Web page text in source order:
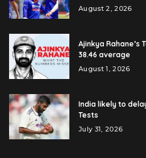
August 2, 2026
Ajinkya Rahane’s
38.46 average
August 1, 2026
India likely to
Tests
July 31, 2026